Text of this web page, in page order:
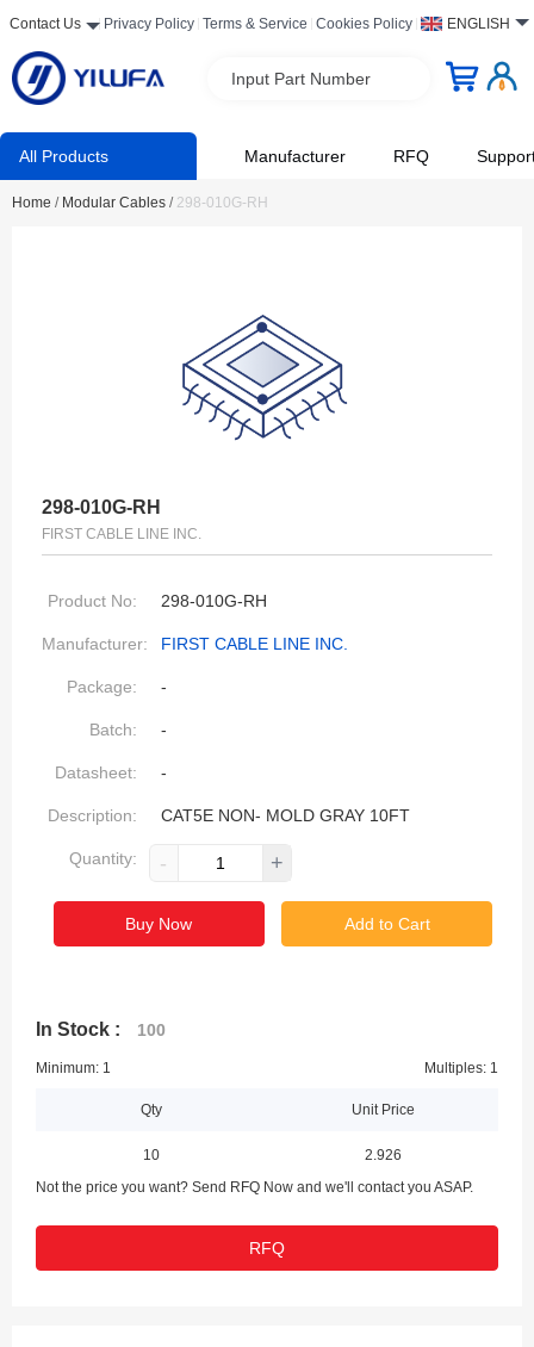
Contact Us Privacy Policy Terms & Service Cookies Policy ENGLISH
Input Part Number
All Products Manufacturer RFQ
Home / Modular Cables / 298-010G-RH
298-010G-RH
FIRST CABLE LINE INC.
Product No: 298-010G-RH
Manufacturer: FIRST CABLE LINE INC.
Package: -
Batch: -
Datasheet: -
Description: CAT5E NON- MOLD GRAY 10FT
Quantity: - +
Buy Now Add to Cart
In Stock : 100
Minimum: 1 Multiples: 1
Qty Unit Price
10
2.926
Not the price you want? Send RFQ Now and we'll contact you ASAP.
RFQ